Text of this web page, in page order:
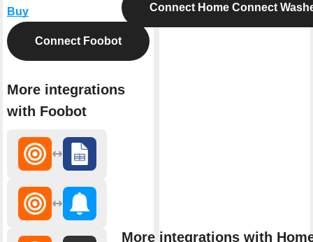
Buy
Connect Foobot
More integrations
with Foobot
Connect Home Connect
More integrations with